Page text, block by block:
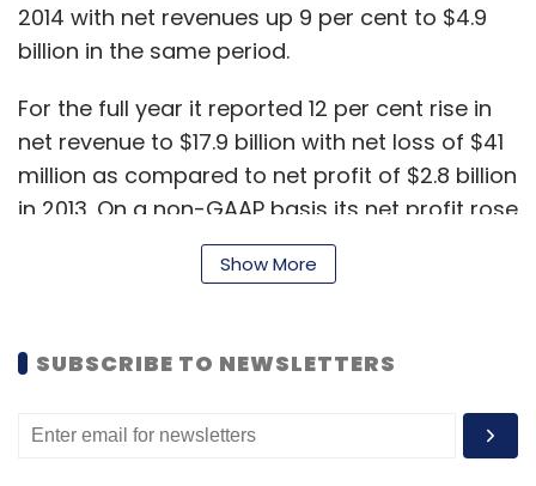
2014 with net revenues up 9 per cent to $4.9
billion in the same period.
For the full year it reported 12 per cent rise in
net revenue to $17.9 billion with net loss of $41
million as compared to net profit of $2.8 billion
in 2013. On a non-GAAP basis its net profit rose
5 per cent to $3.73 billion.
revenue growth, solid earnings growth and
strengths of our company," said John
Show More
SUBSCRIBE TO NEWSLETTERS